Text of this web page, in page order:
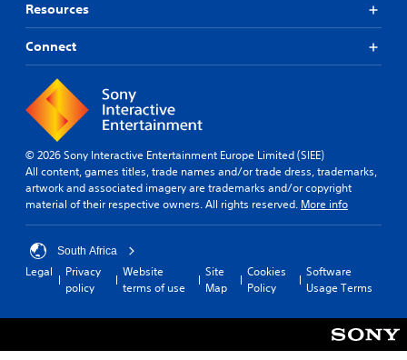
Resources
Connect
© 2026 Sony Interactive Entertainment Europe Limited (SIEE)
All content, games titles, trade names and/or trade dress, trademarks,
artwork and associated imagery are trademarks and/or copyright
material of their respective owners. All rights reserved. More info
South Africa
Legal
Privacy
policy
Website
terms of use
Site
Map
Cookies
Policy
Software
Usage Terms